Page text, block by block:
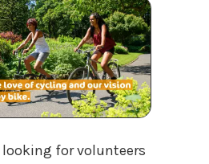
looking for volunteers